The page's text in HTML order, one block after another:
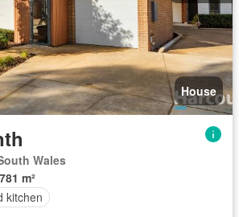
House
Wales
781 m²
kitchen